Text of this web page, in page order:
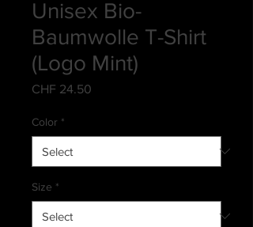
Unisex Bio-
Baumwolle T-Shirt
(Logo Mint)
CHF 24.50
Color *
Size *